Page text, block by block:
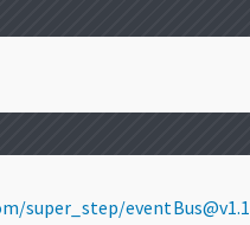
super_step/